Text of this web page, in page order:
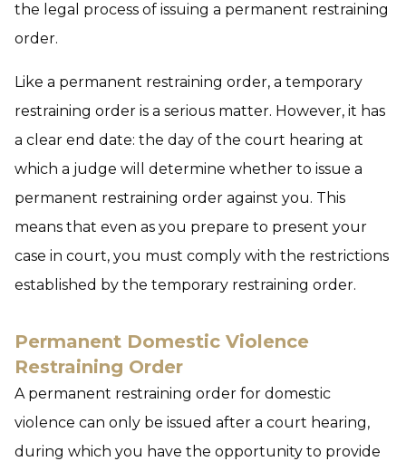
the legal process of issuing a permanent restraining
order.
Like a permanent restraining order, a temporary
restraining order is a serious matter. However, it has
a clear end date: the day of the court hearing at
which a judge will determine whether to issue a
permanent restraining order against you. This
means that even as you prepare to present your
case in court, you must comply with the restrictions
established by the temporary restraining order.
Permanent Domestic Violence
Restraining Order
A permanent restraining order for domestic
violence can only be issued after a court hearing,
during which you have the opportunity to provide